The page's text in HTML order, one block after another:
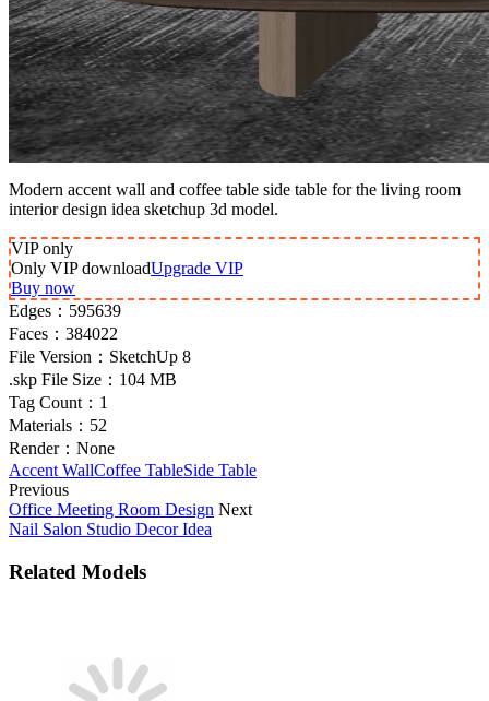
Modern accent wall and coffee table side table for the living room
interior design idea sketchup 3d model.
VIPonly
Only VIP downloadUpgrade VIP
Buy now
Edges： 595639
Faces： 384022
File Version： SketchUp 8
.skp File Size： 104 MB
Tag Count： 1
Materials： 52
Render： None
Accent WallCoffee TableSide Table
Previous
Office Meeting Room Design Next
Nail Salon Studio Decor Idea
Related Models